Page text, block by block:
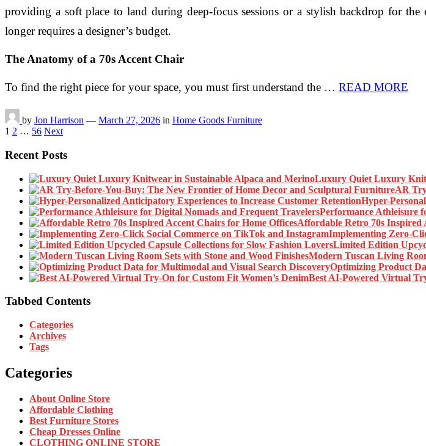
providing a soft place to land during deep-focus sessions or a stylish backdrop for
longer requires a designer’s budget.
The Anatomy of a 70s Accent Chair
To find the right piece for your space, you must first understand the … READ MORE
by Jon Harrison — March 27, 2026 in Home Goods Furniture
Posts
pagination
1 2 … 56 Next
Recent Posts
Luxury Quiet Luxury
AR
Hyper-
Performance Athleisure
Affordable Retro 70s Inspired
Implementing Zero-
Limited Edition
Modern Tuscan Living
Optimizing Product
Best AI-Powered Virtual
Tabbed Contents
Categories
Archives
Tags
Categories
About Online Store
Affordable Clothing
Best Furniture Stores
Cheap Dresses Online
CLOTHING ONLINE STORE